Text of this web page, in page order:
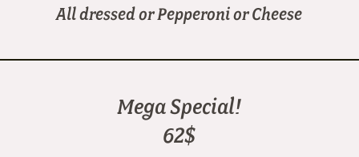
All dressed or Pepperoni or Cheese
Mega Special!
62$